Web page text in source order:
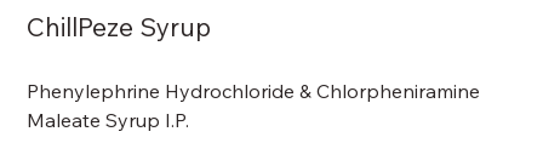
ChillPeze Syrup
Phenylephrine Hydrochloride & Chlorpheniramine
Maleate Syrup I.P.